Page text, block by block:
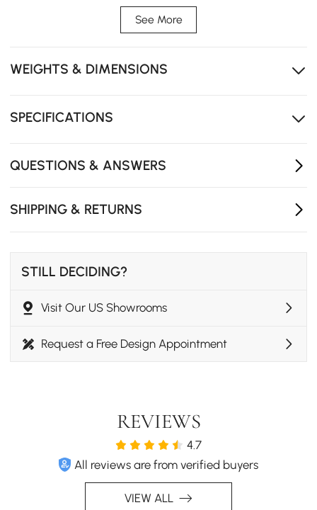
term use. Bring it home and give your space a decent
- Seat Fill Material: Foam
- Overall Dimensions: 39.4"L x 17.7"W x 17.7"H (1000mmL x
- Care & Clean: Wipe with a clean cloth and mild soap,
when needed.
See More
WEIGHTS & DIMENSIONS
SPECIFICATIONS
QUESTIONS & ANSWERS
SHIPPING & RETURNS
STILL DECIDING?
Visit Our US Showrooms
Request a Free Design Appointment
REVIEWS
4.7
All reviews are from verified buyers
VIEW ALL